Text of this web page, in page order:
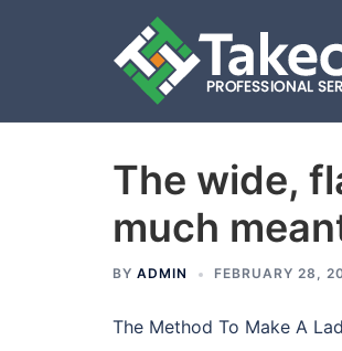
The wide,
much
BY ADMIN FEBRUARY 28,
The Method To Make A